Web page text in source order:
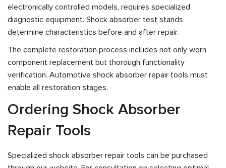
electronically controlled models, requires specialized
diagnostic equipment. Shock absorber test stands
determine characteristics before and after repair.
The complete restoration process includes not only worn
component replacement but thorough functionality
verification. Automotive shock absorber repair tools must
enable all restoration stages.
Ordering Shock Absorber
Repair Tools
Specialized shock absorber repair tools can be purchased